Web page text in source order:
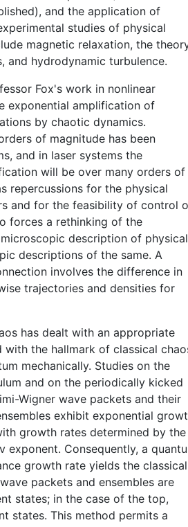
and the application of
studies of physical
magnetic relaxation, the
and hydrodynamic turbulence.
Fox's work in nonlinear
exponential amplification of
by chaotic dynamics.
of magnitude has been
and in laser systems the
will be over many orders of
repercussions for the physical
and for the feasibility of control
forces a rethinking of the
description of physical
descriptions of the same. A
involves the difference in
trajectories and densities for
has dealt with an appropriate
the hallmark of classical
mechanically. Studies on the
and on the periodically kicked
Wigner wave packets and their
exhibit exponential
growth rates determined by the
exponent. Consequently, a
growth rate yields the classical
packets and ensembles are
states; in the case of the top,
states. This method permits a